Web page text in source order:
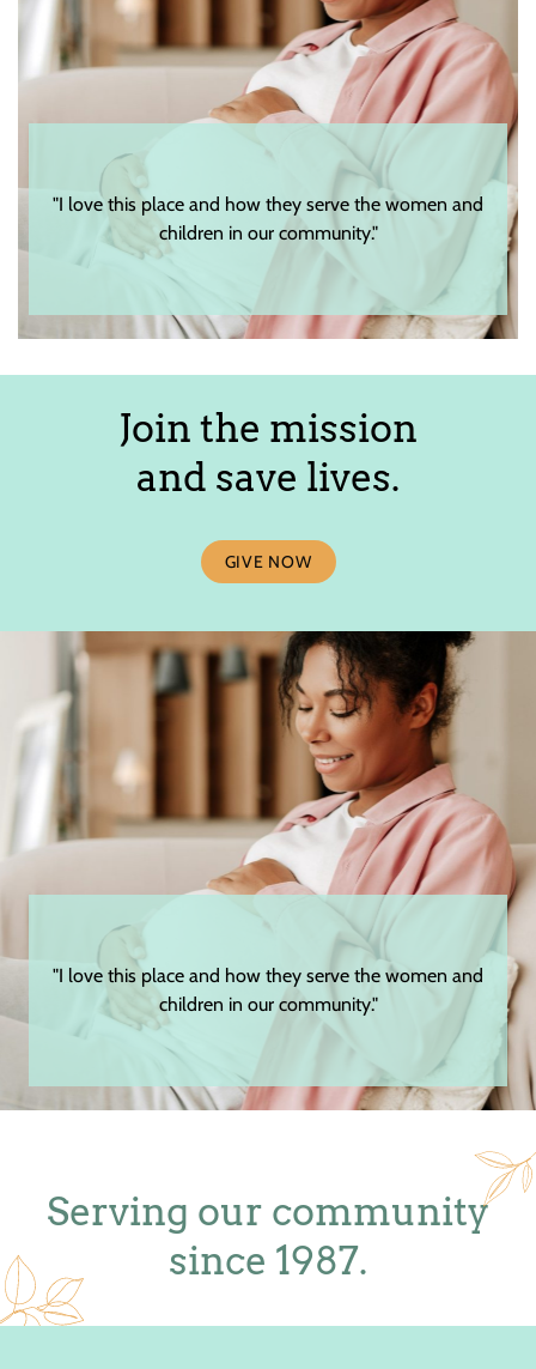
"I love this place and how they serve the women and
children in our community."
Join the mission
and save lives.
GIVE NOW
"I love this place and how they serve the women and
children in our community."
Serving our community
since 1987.